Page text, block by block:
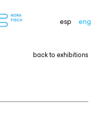
back to exhibitions
esp eng